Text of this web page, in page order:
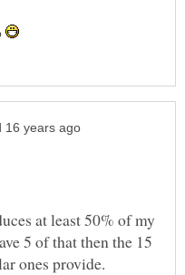
at least 50% of my
5 of that then the 15